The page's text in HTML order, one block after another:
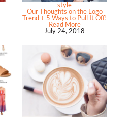
style
Our Thoughts on the Logo
Trend + 5 Ways to Pull It Off!
Read More
July 24, 2018